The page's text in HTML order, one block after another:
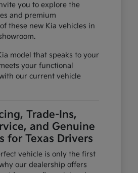
you to explore the
and premium
these new Kia vehicles in
model that speaks to your
your functional
our current vehicle
Trade-Ins,
and Genuine
for Texas Drivers
vehicle is only the first
our dealership offers